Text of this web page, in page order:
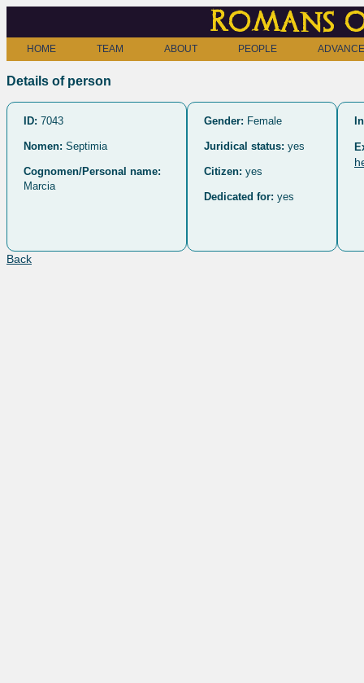
Romans
HOME TEAM ABOUT PEOPLE
Details of person
ID: 7043
Nomen: Septimia
Cognomen/Personal name:
Marcia
Gender: Female
Juridical status: yes
Citizen: yes
Dedicated for: yes
Back